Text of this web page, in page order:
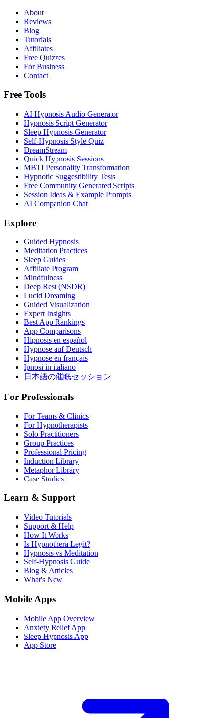
About
Reviews
Blog
Tutorials
Affiliates
Free Quizzes
For Business
Contact
Free Tools
AI Hypnosis Audio Generator
Hypnosis Script Generator
Sleep Hypnosis Generator
Self-Hypnosis Style Quiz
DreamStream
Quick Hypnosis Sessions
MBTI Personality Transformation
Hypnotic Suggestibility Tests
Free Community Generated Scripts
Session Ideas & Example Prompts
AI Companion Chat
Explore
Guided Hypnosis
Meditation Practices
Sleep Guides
Affiliate Program
Mindfulness
Deep Rest (NSDR)
Lucid Dreaming
Guided Visualization
Expert Insights
Best App Rankings
App Comparisons
Hipnosis en español
Hypnose auf Deutsch
Hypnose en français
Ipnosi in italiano
日本語の催眠セッション
For Professionals
For Teams & Clinics
For Hypnotherapists
Solo Practitioners
Group Practices
Professional Pricing
Induction Library
Metaphor Library
Case Studies
Learn & Support
Video Tutorials
Support & Help
How It Works
Is Hypnothera Legit?
Hypnosis vs Meditation
Self-Hypnosis Guide
Blog & Articles
What's New
Mobile Apps
Mobile App Overview
Anxiety Relief App
Sleep Hypnosis App
App Store